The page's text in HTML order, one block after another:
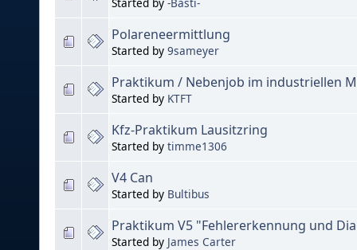
Polareneermittlung
Started by 9sameyer
Praktikum / Nebenjob im industriellen
Started by KTFT
Kfz-Praktikum Lausitzring
Started by timme1306
V4 Can
Started by Bultibus
Praktikum V5 "Fehlererkennung und
Started by James Carter